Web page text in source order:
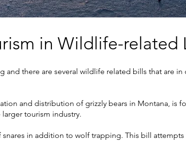
in Wildlife-related
and there are several wildlife related bills that are
and distribution of grizzly bears in Montana, is
tourism industry.
in addition to wolf trapping. This bill